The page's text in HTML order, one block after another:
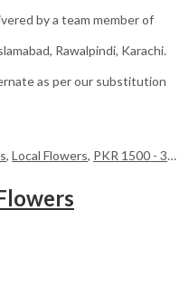
by a team member of
Rawalpindi, Karachi.
as per our substitution
, Local Flowers, PKR 1500 - 3000